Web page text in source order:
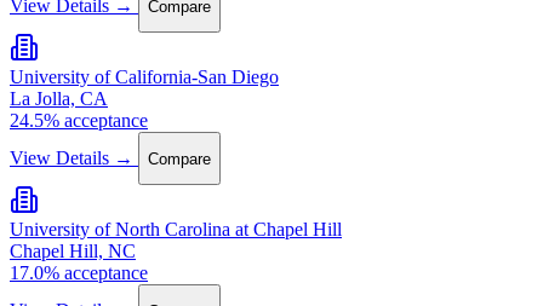
View Details →
Compare
University of California-San Diego
La Jolla, CA
24.5% acceptance
View Details →
Compare
University of North Carolina at Chapel Hill
Chapel Hill, NC
17.0% acceptance